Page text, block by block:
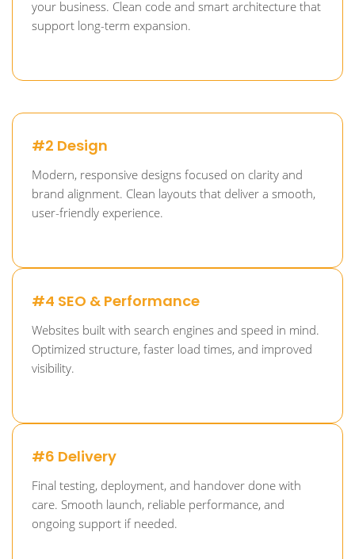
your business. Clean code and smart architecture that
support long-term expansion.
#2 Design
Modern, responsive designs focused on clarity and
brand alignment. Clean layouts that deliver a smooth,
user-friendly experience.
#4 SEO & Performance
Websites built with search engines and speed in mind.
Optimized structure, faster load times, and improved
visibility.
#6 Delivery
Final testing, deployment, and handover done with
care. Smooth launch, reliable performance, and
ongoing support if needed.